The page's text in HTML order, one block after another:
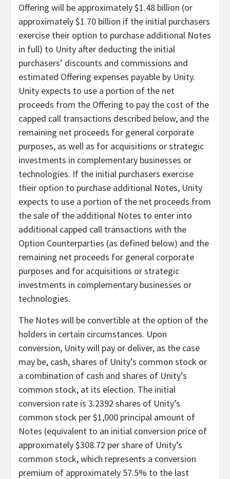
Offering will be approximately $1.48 billion (or
approximately $1.70 billion if the initial purchasers
exercise their option to purchase additional Notes
in full) to Unity after deducting the initial
purchasers’ discounts and commissions and
estimated Offering expenses payable by Unity.
Unity expects to use a portion of the net
proceeds from the Offering to pay the cost of the
capped call transactions described below, and the
remaining net proceeds for general corporate
purposes, as well as for acquisitions or strategic
investments in complementary businesses or
technologies. If the initial purchasers exercise
their option to purchase additional Notes, Unity
expects to use a portion of the net proceeds from
the sale of the additional Notes to enter into
additional capped call transactions with the
Option Counterparties (as defined below) and the
remaining net proceeds for general corporate
purposes and for acquisitions or strategic
investments in complementary businesses or
technologies.
The Notes will be convertible at the option of the
holders in certain circumstances. Upon
conversion, Unity will pay or deliver, as the case
may be, cash, shares of Unity’s common stock or
a combination of cash and shares of Unity’s
common stock, at its election. The initial
conversion rate is 3.2392 shares of Unity’s
common stock per $1,000 principal amount of
Notes (equivalent to an initial conversion price of
approximately $308.72 per share of Unity’s
common stock, which represents a conversion
premium of approximately 57.5% to the last